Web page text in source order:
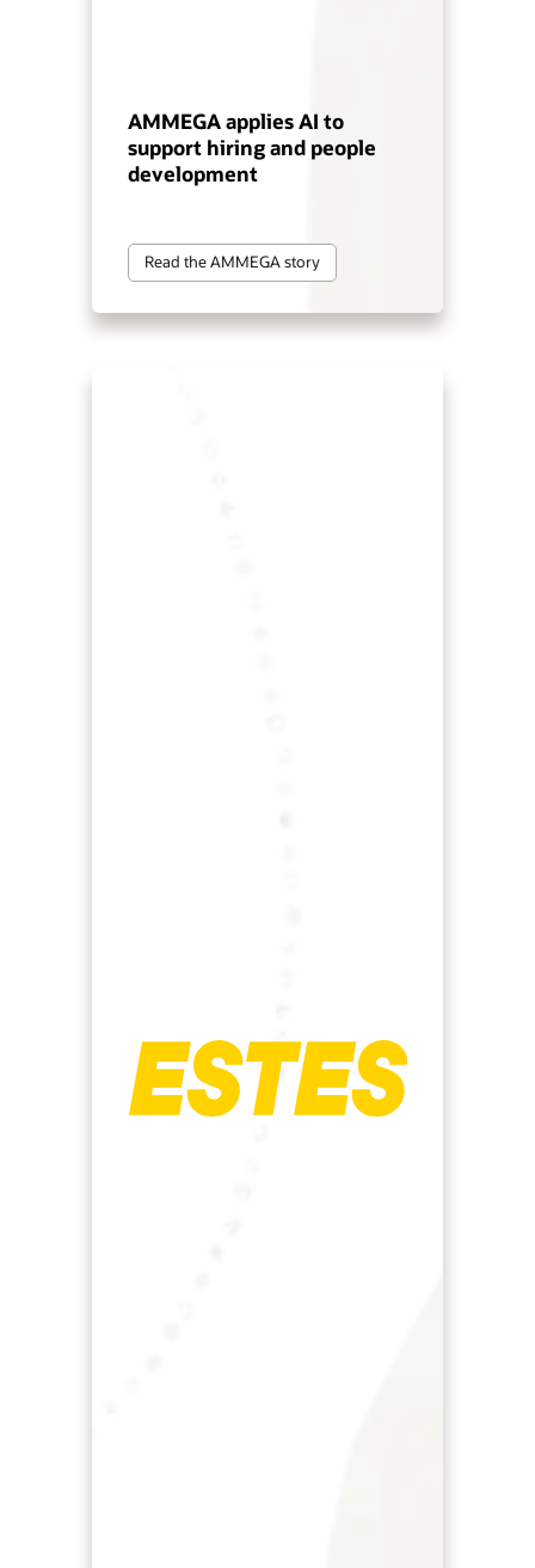
AMMEGA applies AI to
support hiring and people
development
Read the AMMEGA story